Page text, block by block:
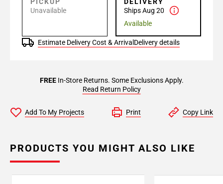
Unavailable
Ships Aug 20
Available
Estimate Delivery Cost & Arrival Delivery details
FREEIn-Store Returns. Some Exclusions Apply.
Read Return Policy
Add To My Projects Print Copy Link
PRODUCTS YOU MIGHT ALSO LIKE